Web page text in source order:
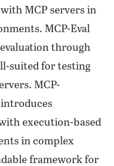
MCP servers in
MCP-Eval
through
suited for testing
MCP-
execution-based
in complex
framework for